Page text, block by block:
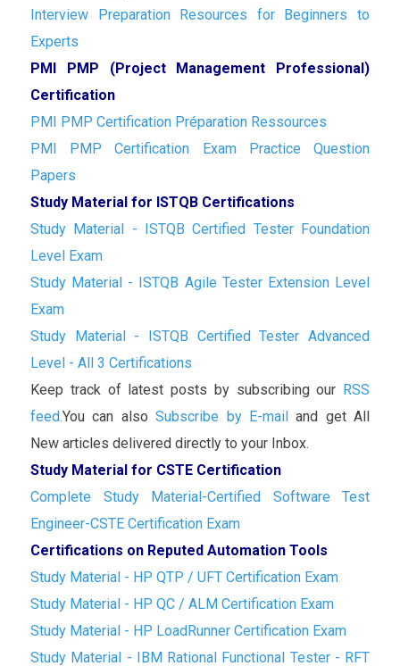
Interview Preparation Resources for Beginners to
Experts
PMI PMP (Project Management Professional)
Certification
PMI PMP Certification Préparation Ressources
PMI PMP Certification Exam Practice Question
Papers
Study Material for ISTQB Certifications
Study Material - ISTQB Certified Tester Foundation
Level Exam
Study Material - ISTQB Agile Tester Extension Level
Exam
Study Material - ISTQB Certified Tester Advanced
Level - All 3 Certifications
Keep track of latest posts by subscribing our RSS
feed.You can alsoSubscribe by E-mailand get All
New articles delivered directly to your Inbox.
Study Material for CSTE Certification
Complete Study Material-Certified Software Test
Engineer-CSTE Certification Exam
Certifications on Reputed Automation Tools
Study Material - HP QTP / UFT Certification Exam
Study Material - HP QC / ALM Certification Exam
Study Material - HP LoadRunner Certification Exam
Study Material - IBM Rational Functional Tester - RFT